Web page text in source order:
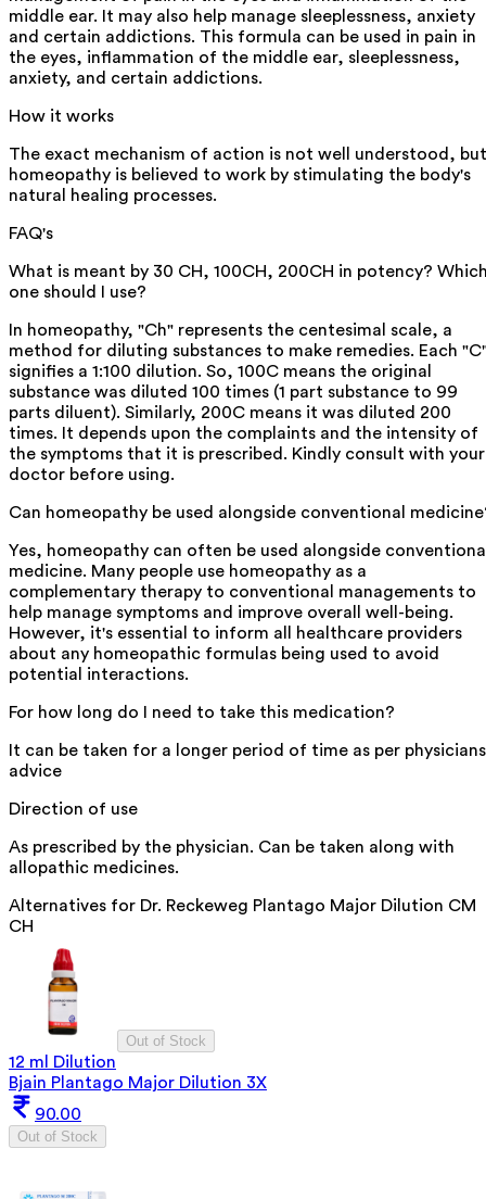
middle ear. It may also help manage sleeplessness, anxiety
and certain addictions. This formula can be used in pain in
the eyes, inflammation of the middle ear, sleeplessness,
anxiety, and certain addictions.
How it works
The exact mechanism of action is not well understood, but
homeopathy is believed to work by stimulating the body's
natural healing processes.
FAQ's
What is meant by 30 CH, 100CH, 200CH in potency?
one should I use?
In homeopathy, "Ch" represents the centesimal scale, a
method for diluting substances to make remedies. Each
signifies a 1:100 dilution. So, 100C means the original
substance was diluted 100 times (1 part substance to 99
parts diluent). Similarly, 200C means it was diluted 200
times. It depends upon the complaints and the intensity of
the symptoms that it is prescribed. Kindly consult with your
doctor before using.
Can homeopathy be used alongside conventional
Yes, homeopathy can often be used alongside
medicine. Many people use homeopathy as a
complementary therapy to conventional managements to
help manage symptoms and improve overall well-being.
However, it's essential to inform all healthcare providers
about any homeopathic formulas being used to avoid
potential interactions.
For how long do I need to take this medication?
It can be taken for a longer period of time as per physicians
advice
Direction of use
As prescribed by the physician. Can be taken along with
allopathic medicines.
Alternatives for Dr. Reckeweg Plantago Major Dilution CM
CH
Out of Stock
12 ml Dilution
Bjain Plantago Major Dilution 3X
90.00
Out of Stock